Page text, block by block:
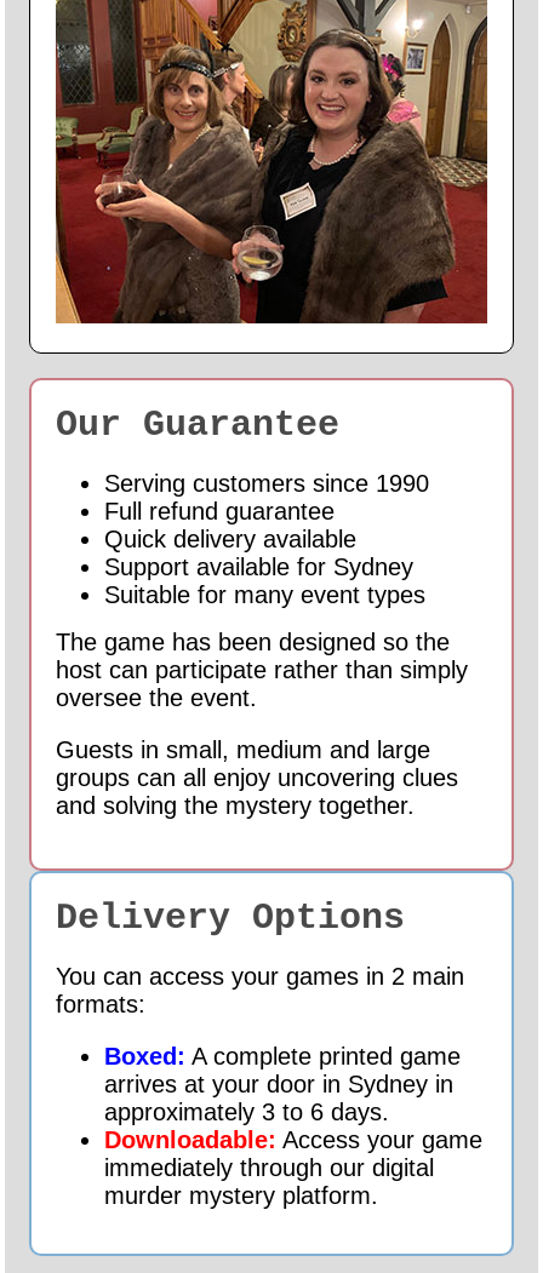
Our Guarantee
Serving customers since 1990
Full refund guarantee
Quick delivery available
Support available for Sydney
Suitable for many event types
The game has been designed so the
host can participate rather than simply
oversee the event.
Guests in small, medium and large
groups can all enjoy uncovering clues
and solving the mystery together.
Delivery Options
You can access your games in 2 main
formats:
Boxed: A complete printed game
arrives at your door in Sydney in
approximately 3 to 6 days.
Downloadable: Access your game
immediately through our digital
murder mystery platform.